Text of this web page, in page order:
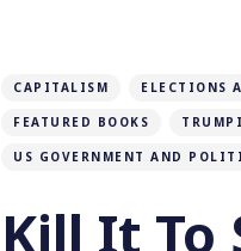
CAPITALISM ELECTIONS
FEATURED BOOKS
US GOVERNMENT AND
Kill It To